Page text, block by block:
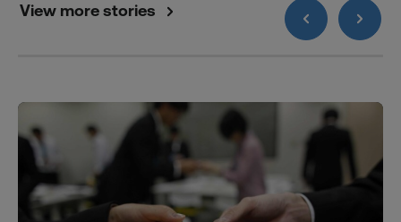
View more stories